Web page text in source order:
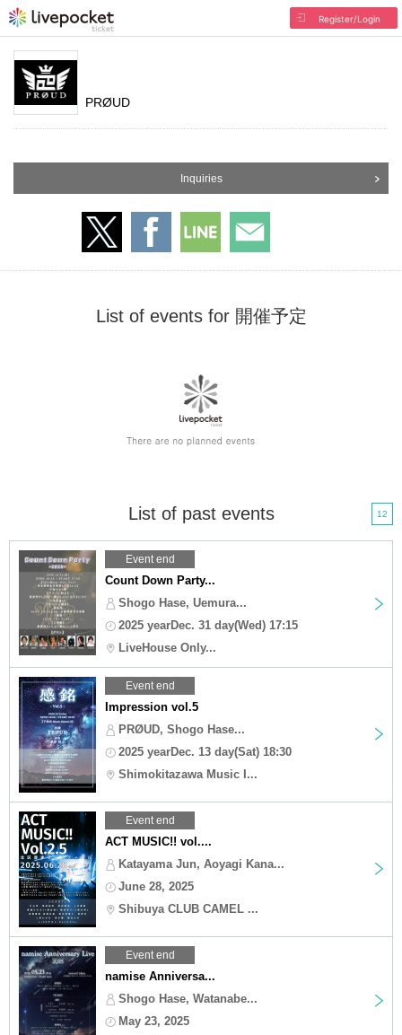
Register/Login
PRØUD
Inquiries
List of events for 開催予定
List of past events 12
Event end
Count Down Party...
Shogo Hase, Uemura...
2025 yearDec. 31 day(Wed) 17:15
LiveHouse Only...
Event end
Impression vol.5
PRØUD, Shogo Hase...
2025 yearDec. 13 day(Sat) 18:30
Shimokitazawa Music I...
Event end
ACT MUSIC!! vol....
Katayama Jun, Aoyagi Kana...
June 28, 2025
Shibuya CLUB CAMEL ...
Event end
namise Anniversa...
Shogo Hase, Watanabe...
May 23, 2025